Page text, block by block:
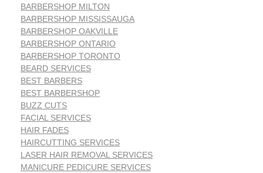
BARBERSHOP MILTON
BARBERSHOP MISSISSAUGA
BARBERSHOP OAKVILLE
BARBERSHOP ONTARIO
BARBERSHOP TORONTO
BEARD SERVICES
BEST BARBERS
BEST BARBERSHOP
BUZZ CUTS
FACIAL SERVICES
HAIR FADES
HAIRCUTTING SERVICES
LASER HAIR REMOVAL SERVICES
MANICURE PEDICURE SERVICES